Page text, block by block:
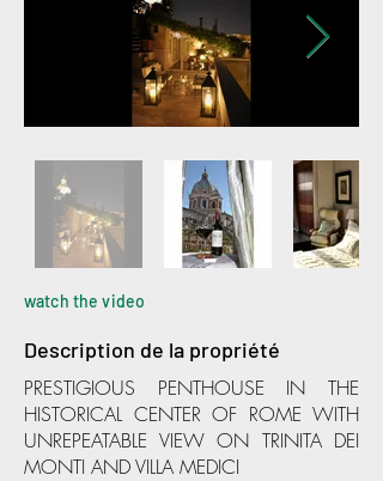
watch the video
Description de la propriété
PRESTIGIOUS PENTHOUSE IN THE
HISTORICAL CENTER OF ROME WITH
UNREPEATABLE VIEW ON TRINITA DEI
MONTI AND VILLA MEDICI